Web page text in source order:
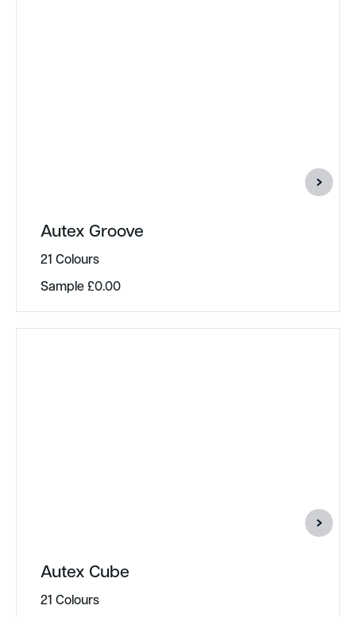
Autex Groove
21 Colours
Sample£0.00
Autex Cube
21 Colours